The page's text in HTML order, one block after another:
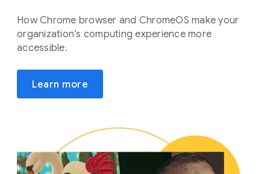
How Chrome browser and ChromeOS make your
organization’s computing experience more
accessible.
Learn more